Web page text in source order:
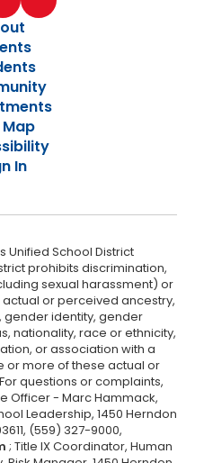
In
Unified School District
prohibits discrimination,
sexual harassment) or
or perceived ancestry,
gender identity, gender
nationality, race or ethnicity,
or association with a
or more of these actual or
questions or complaints,
Officer - Marc Hammack,
Leadership, 1450 Herndon
(559) 327-9000,
; Title IX Coordinator, Human